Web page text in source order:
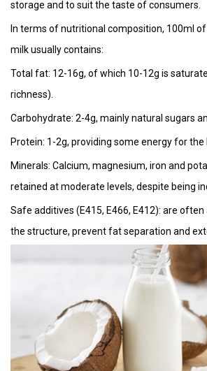
storage and to suit the taste of consumers.
In terms of nutritional composition, 100ml
milk usually contains:
Total fat: 12-16g, of which 10-12g is
richness).
Carbohydrate: 2-4g, mainly natural sugars
Protein: 1-2g, providing some energy for the
Minerals: Calcium, magnesium, iron and
retained at moderate levels, despite being
Safe additives (E415, E466, E412): are
the structure, prevent fat separation and